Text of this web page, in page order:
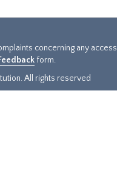
concerning any
form.
All rights reserved